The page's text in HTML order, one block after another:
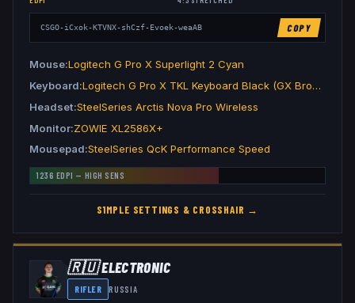
CSGO-iCxok-KTVNX-shCzf-Evoek-weaAB COPY
Mouse Logitech G Pro X Superlight 2 Cyan
Keyboard
Logitech G Pro X TKL Keyboard Black (GX Brown Tactile)
Headset SteelSeries Arctis Nova Pro Wireless
Monitor ZOWIE XL2586X+
Mousepad SteelSeries QcK Performance Speed
1236 EDPI — HIGH SENS
S1MPLE SETTINGS & CROSSHAIR →
🇷🇺ELECTRONIC
RIFLER RUSSIA